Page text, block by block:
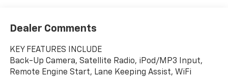
Dealer Comments
KEY FEATURES INCLUDE
Back-Up Camera, Satellite Radio, iPod/MP3 Input,
Remote Engine Start, Lane Keeping Assist, WiFi